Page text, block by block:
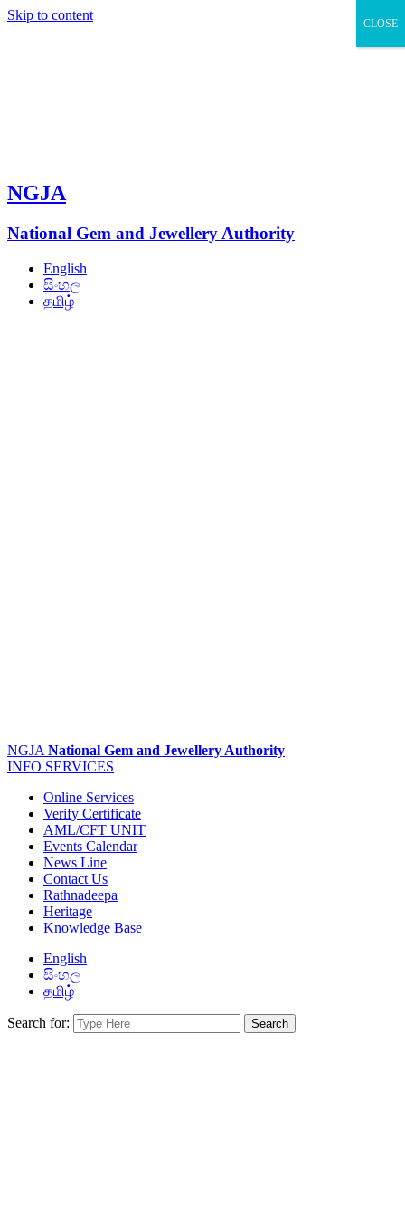
Skip to content
NGJA
National Gem and Jewellery Authority
English
සිංහල
தமிழ்
NGJA National Gem and Jewellery Authority
INFO SERVICES
Online Services
Verify Certificate
AML/CFT UNIT
Events Calendar
News Line
Contact Us
Rathnadeepa
Heritage
Knowledge Base
English
සිංහල
தமிழ்
Search for:
CLOSE